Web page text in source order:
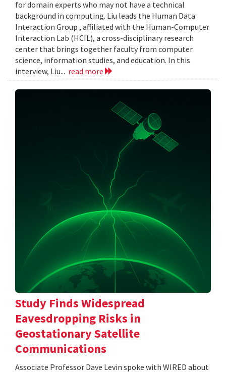
for domain experts who may not have a technical
background in computing. Liu leads the Human Data
Interaction Group , affiliated with the Human-Computer
Interaction Lab (HCIL), a cross-disciplinary research
center that brings together faculty from computer
science, information studies, and education. In this
interview, Liu... read more
Study Finds Widespread
Eavesdropping Risks in
Geostationary Satellite
Communications
Associate Professor Dave Levin spoke with WIRED about